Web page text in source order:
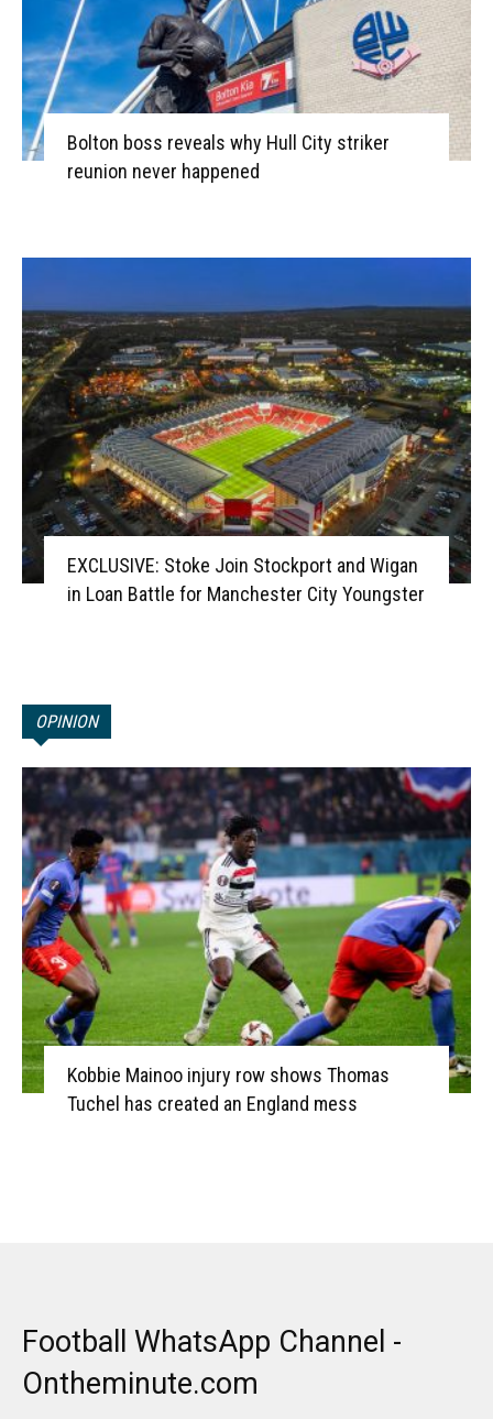
Bolton boss reveals why Hull City striker
reunion never happened
EXCLUSIVE: Stoke Join Stockport and Wigan
in Loan Battle for Manchester City Youngster
OPINION
Kobbie Mainoo injury row shows Thomas
Tuchel has created an England mess
Football WhatsApp Channel -
Ontheminute.com